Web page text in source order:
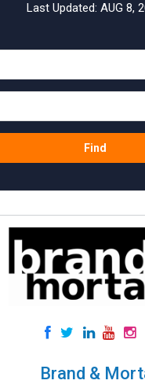
Last Updated: AUG 8,
Find
Brand &